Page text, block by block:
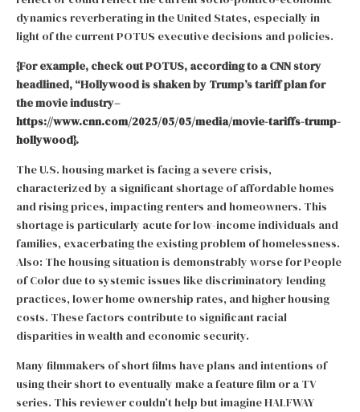
dynamics reverberating in the United States, especially in
light of the current POTUS executive decisions and policies.
{For example, check out POTUS, according to a CNN story
headlined, “Hollywood is shaken by Trump’s tariff plan for
the movie industry–
https://www.cnn.com/2025/05/05/media/movie-tariffs-trump-
hollywood}.
The U.S. housing market is facing a severe crisis,
characterized by a significant shortage of affordable homes
and rising prices, impacting renters and homeowners. This
shortage is particularly acute for low-income individuals and
families, exacerbating the existing problem of homelessness.
Also: The housing situation is demonstrably worse for People
of Color due to systemic issues like discriminatory lending
practices, lower home ownership rates, and higher housing
costs. These factors contribute to significant racial
disparities in wealth and economic security.
Many filmmakers of short films have plans and intentions of
using their short to eventually make a feature film or a TV
series. This reviewer couldn’t help but imagine HALFWAY